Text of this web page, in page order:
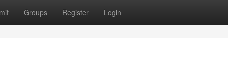
Groups Register Login